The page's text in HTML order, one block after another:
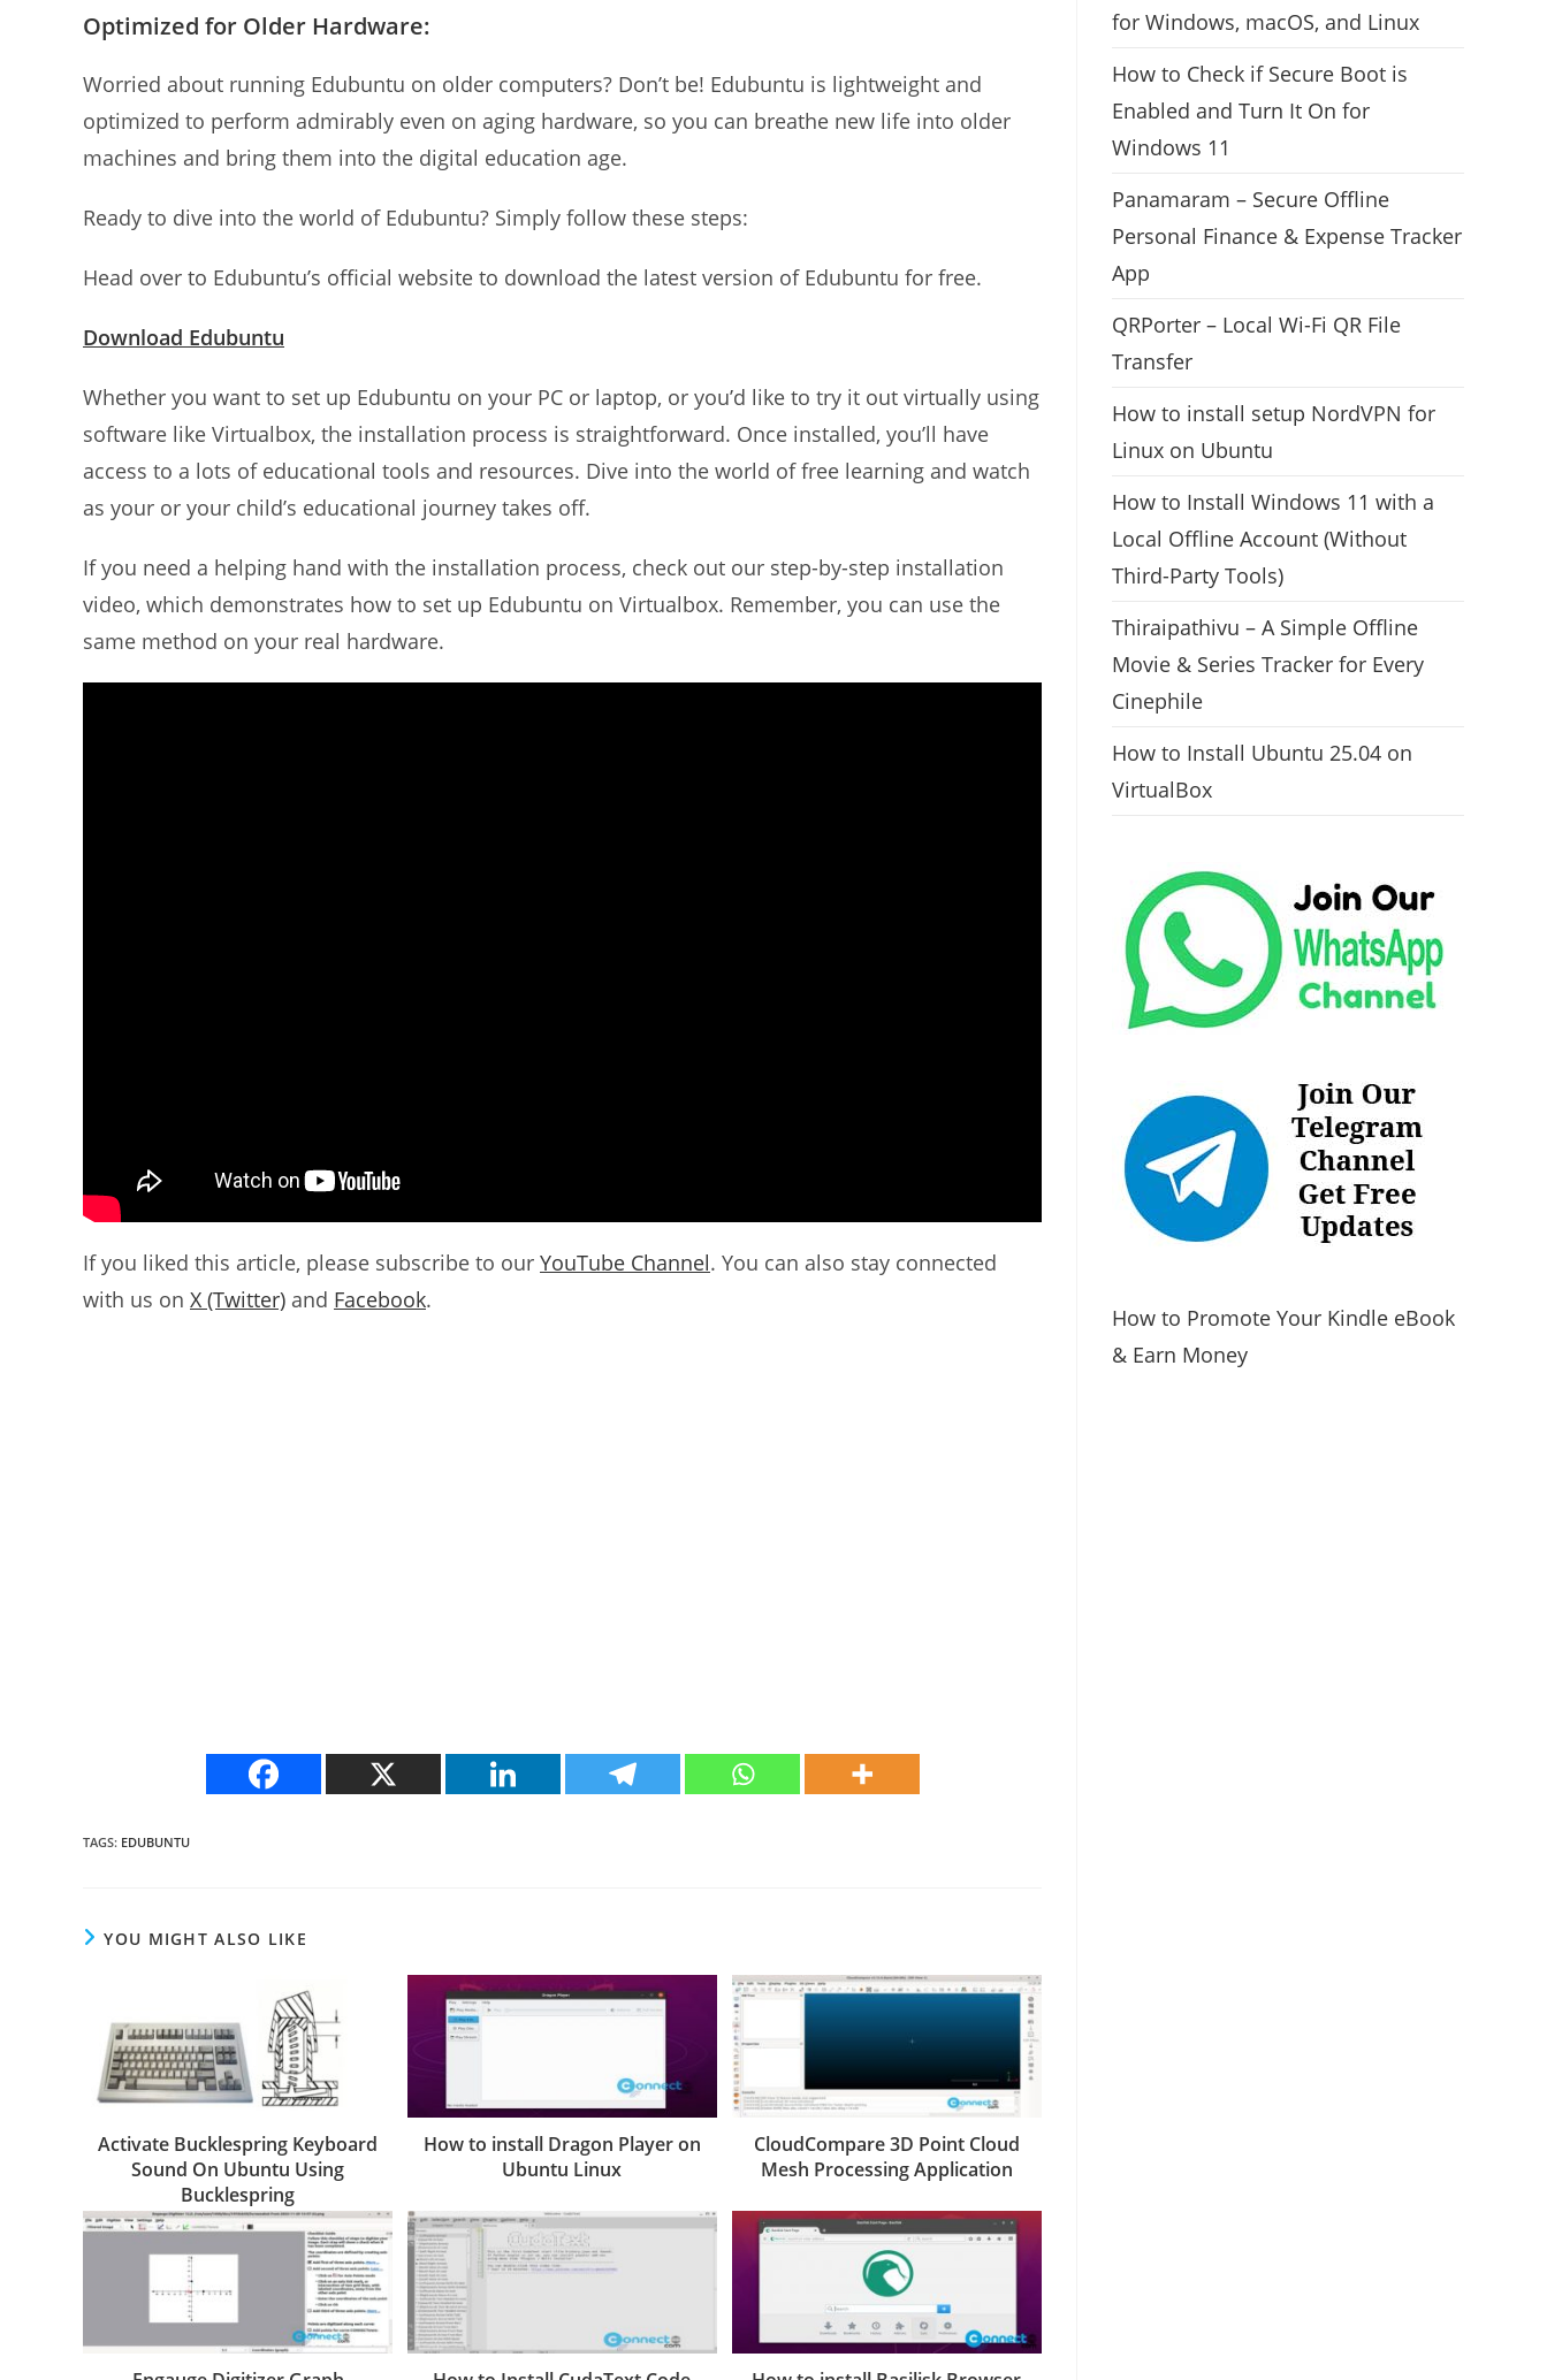
Optimized for Older Hardware:
Worried about running Edubuntu on older computers? Don’t be! Edubuntu is lightweight and
optimized to perform admirably even on aging hardware, so you can breathe new life into older
machines and bring them into the digital education age.
Ready to dive into the world of Edubuntu? Simply follow these steps:
Head over to Edubuntu’s official website to download the latest version of Edubuntu for free.
Download Edubuntu
Whether you want to set up Edubuntu on your PC or laptop, or you’d like to try it out virtually using
software like Virtualbox, the installation process is straightforward. Once installed, you’ll have
access to a lots of educational tools and resources. Dive into the world of free learning and watch
as your or your child’s educational journey takes off.
If you need a helping hand with the installation process, check out our step-by-step installation
video, which demonstrates how to set up Edubuntu on Virtualbox. Remember, you can use the
same method on your real hardware.
If you liked this article, please subscribe to our YouTube Channel. You can also stay connected
with us on X (Twitter) and Facebook.
TAGS: EDUBUNTU
YOU MIGHT ALSO LIKE
Activate Bucklespring Keyboard
Sound On Ubuntu Using
Bucklespring
How to install Dragon Player on
Ubuntu Linux
CloudCompare 3D Point Cloud
Mesh Processing Application
for Windows, macOS, and Linux
How to Check if Secure Boot is
Enabled and Turn It On for
Windows 11
Panamaram – Secure Offline
Personal Finance & Expense Tracker
App
QRPorter – Local Wi-Fi QR File
Transfer
How to install setup NordVPN for
Linux on Ubuntu
How to Install Windows 11 with a
Local Offline Account (Without
Third-Party Tools)
Thiraipathivu – A Simple Offline
Movie & Series Tracker for Every
Cinephile
How to Install Ubuntu 25.04 on
VirtualBox
How to Promote Your Kindle eBook
& Earn Money